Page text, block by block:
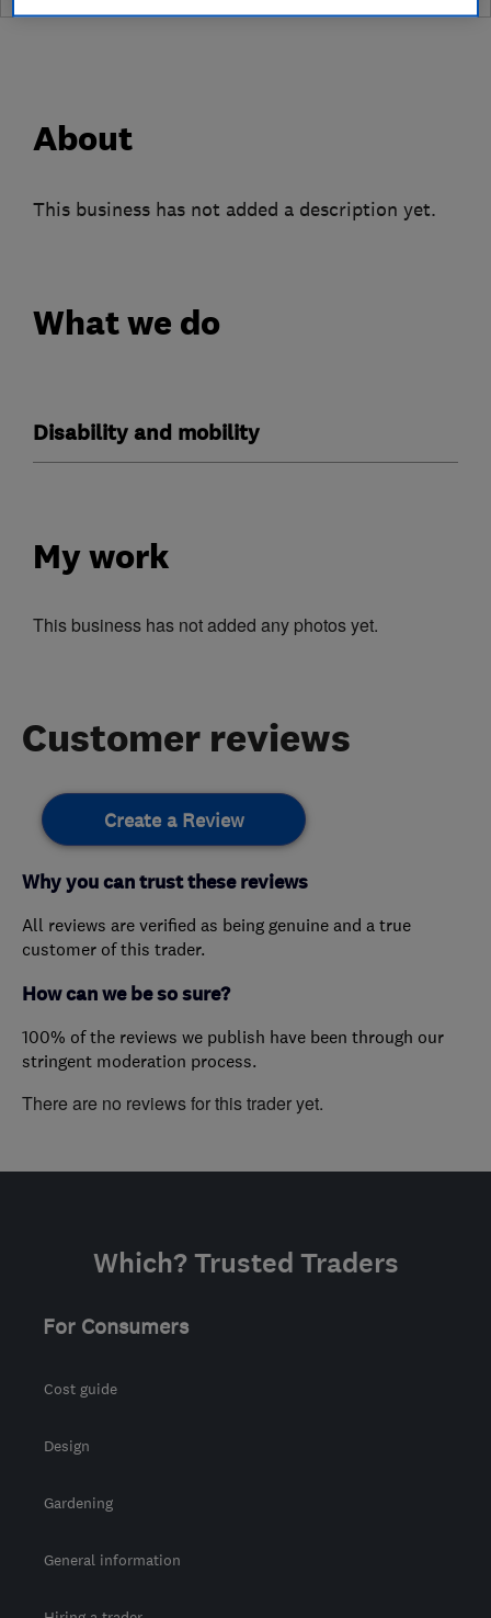
About
This business has not added a description yet.
What we do
Disability and mobility
My work
This business has not added any photos yet.
Customer reviews
Create a Review
Why you can trust these reviews
All reviews are verified as being genuine and a true
customer of this trader.
How can we be so sure?
100% of the reviews we publish have been through our
stringent moderation process.
There are no reviews for this trader yet.
Which? Trusted Traders
For Consumers
Cost guide
Design
Gardening
General information